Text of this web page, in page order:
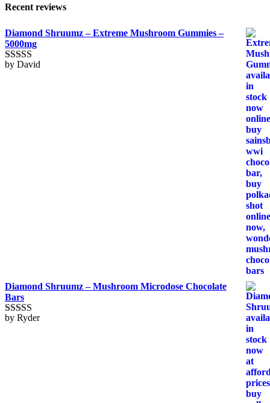
Recent reviews
Diamond Shruumz – Extreme Mushroom Gummies –
5000mg
Rated5out
by David
Diamond Shruumz – Mushroom Microdose Chocolate
Bars
Rated5out
by Ryder